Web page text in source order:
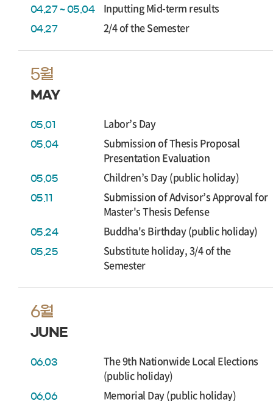
04.27 ~ 05.04 Inputting Mid-term results
04.27 2/4 of the Semester
5월
MAY
05.01 Labor’s Day
05.04
Submission of Thesis Proposal
Presentation Evaluation
05.05 Children’s Day (public holiday)
05.11
Submission of Advisor’s Approval for
Master's Thesis Defense
05.24 Buddha's Birthday (public holiday)
05.25
Substitute holiday, 3/4 of the
Semester
6월
JUNE
06.03
The 9th Nationwide Local Elections
(public holiday)
06.06 Memorial Day (public holiday)